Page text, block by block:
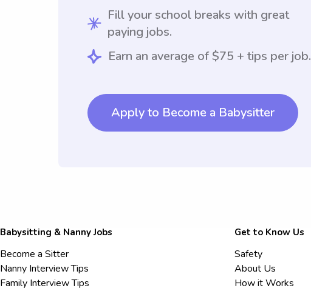
Fill your school breaks with great
paying jobs.
Earn an average of $75 + tips per job.
Apply to Become a Babysitter
Babysitting & Nanny Jobs
Become a Sitter
Nanny Interview Tips
Family Interview Tips
Get to Know Us
Safety
About Us
How it Works